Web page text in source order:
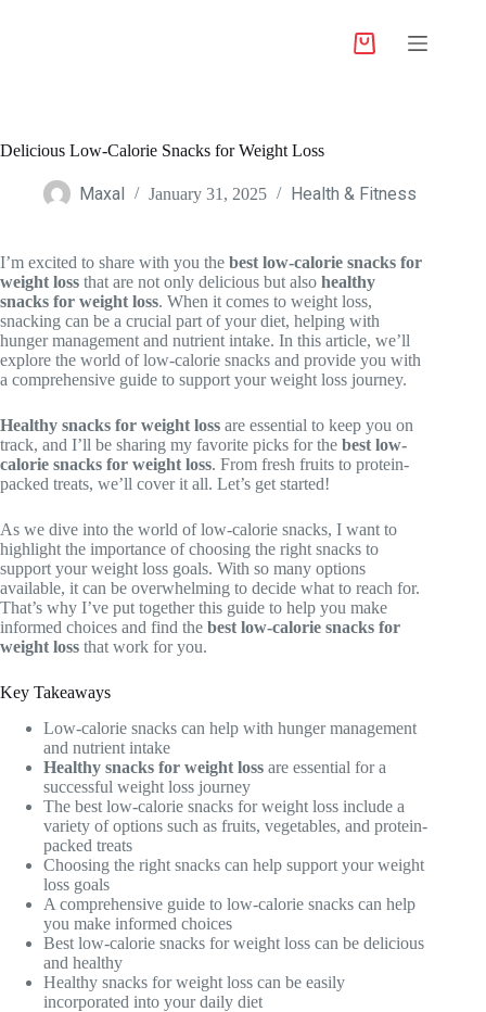
Delicious Low-Calorie Snacks for Weight Loss
Maxal January 31, 2025 Health & Fitness
I’m excited to share with you the best low-calorie snacks for
weight loss that are not only delicious but also healthy
snacks for weight loss. When it comes to weight loss,
snacking can be a crucial part of your diet, helping with
hunger management and nutrient intake. In this article, we’ll
explore the world of low-calorie snacks and provide you with
a comprehensive guide to support your weight loss journey.
Healthy snacks for weight loss are essential to keep you on
track, and I’ll be sharing my favorite picks for the best low-
calorie snacks for weight loss. From fresh fruits to protein-
packed treats, we’ll cover it all. Let’s get started!
As we dive into the world of low-calorie snacks, I want to
highlight the importance of choosing the right snacks to
support your weight loss goals. With so many options
available, it can be overwhelming to decide what to reach for.
That’s why I’ve put together this guide to help you make
informed choices and find the best low-calorie snacks for
weight loss that work for you.
Key Takeaways
Low-calorie snacks can help with hunger management
and nutrient intake
Healthy snacks for weight loss are essential for a
successful weight loss journey
The best low-calorie snacks for weight loss include a
variety of options such as fruits, vegetables, and protein-
packed treats
Choosing the right snacks can help support your weight
loss goals
A comprehensive guide to low-calorie snacks can help
you make informed choices
Best low-calorie snacks for weight loss can be delicious
and healthy
Healthy snacks for weight loss can be easily
incorporated into your daily diet